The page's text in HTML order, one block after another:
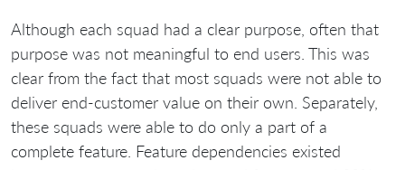
Although each squad had a clear purpose, often that
purpose was not meaningful to end users. This was
clear from the fact that most squads were not able to
deliver end-customer value on their own. Separately,
these squads were able to do only a part of a
complete feature. Feature dependencies existed